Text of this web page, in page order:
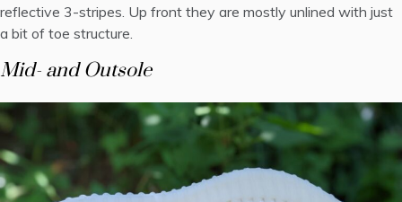
reflective 3-stripes. Up front they are mostly unlined with just
a bit of toe structure.
Mid- and Outsole